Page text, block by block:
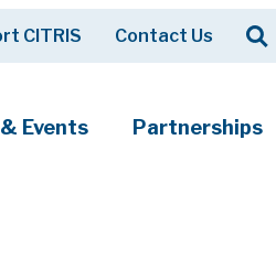
CITRIS Contact Us Search
Events Partnerships